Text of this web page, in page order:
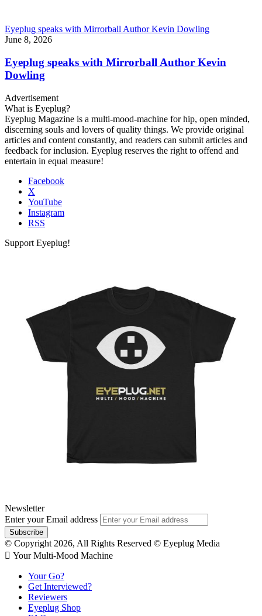
Eyeplug speaks with Mirrorball Author Kevin Dowling
June 8, 2026
Eyeplug speaks with Mirrorball Author Kevin
Dowling
Advertisement
What is Eyeplug?
Eyeplug Magazine is a multi-mood-machine for hip, open minded,
discerning souls and lovers of quality things. We provide original
articles and content constantly, and readers can submit articles and
feedback for inclusion. Eyeplug reserves the right to offend and
entertain in equal measure!
Facebook
X
YouTube
Instagram
RSS
Support Eyeplug!
Newsletter
Enter your Email address
© Copyright 2026, All Rights Reserved © Eyeplug Media
 Your Multi-Mood Machine
Your Go?
Get Interviewed?
Reviewers
Eyeplug Shop